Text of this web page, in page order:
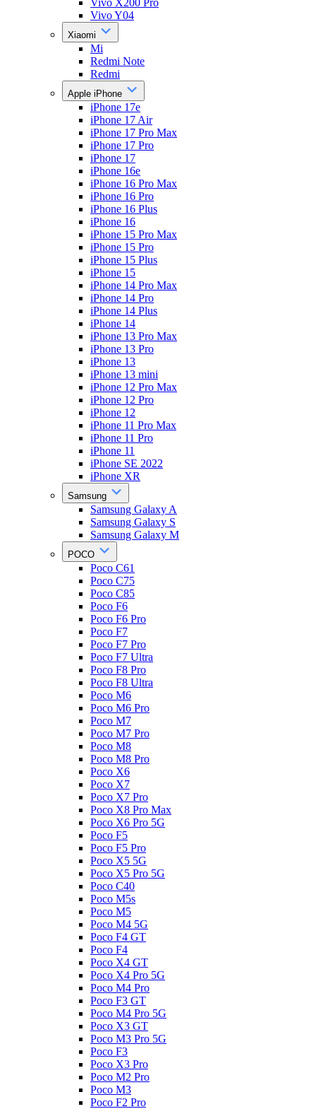
Vivo X200 Pro
Vivo Y04
Xiaomi
Mi
Redmi Note
Redmi
Apple iPhone
iPhone 17e
iPhone 17 Air
iPhone 17 Pro Max
iPhone 17 Pro
iPhone 17
iPhone 16e
iPhone 16 Pro Max
iPhone 16 Pro
iPhone 16 Plus
iPhone 16
iPhone 15 Pro Max
iPhone 15 Pro
iPhone 15 Plus
iPhone 15
iPhone 14 Pro Max
iPhone 14 Pro
iPhone 14 Plus
iPhone 14
iPhone 13 Pro Max
iPhone 13 Pro
iPhone 13
iPhone 13 mini
iPhone 12 Pro Max
iPhone 12 Pro
iPhone 12
iPhone 11 Pro Max
iPhone 11 Pro
iPhone 11
iPhone SE 2022
iPhone XR
Samsung
Samsung Galaxy A
Samsung Galaxy S
Samsung Galaxy M
POCO
Poco C61
Poco C75
Poco C85
Poco F6
Poco F6 Pro
Poco F7
Poco F7 Pro
Poco F7 Ultra
Poco F8 Pro
Poco F8 Ultra
Poco M6
Poco M6 Pro
Poco M7
Poco M7 Pro
Poco M8
Poco M8 Pro
Poco X6
Poco X7
Poco X7 Pro
Poco X8 Pro Max
Poco X6 Pro 5G
Poco F5
Poco F5 Pro
Poco X5 5G
Poco X5 Pro 5G
Poco C40
Poco M5s
Poco M5
Poco M4 5G
Poco F4 GT
Poco F4
Poco X4 GT
Poco X4 Pro 5G
Poco M4 Pro
Poco F3 GT
Poco M4 Pro 5G
Poco X3 GT
Poco M3 Pro 5G
Poco F3
Poco X3 Pro
Poco M2 Pro
Poco M3
Poco F2 Pro